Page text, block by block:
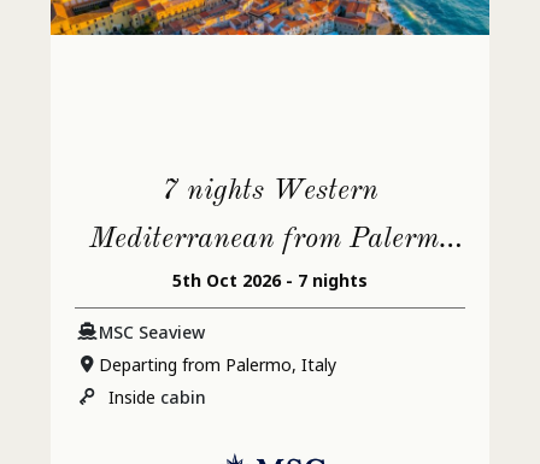
7 nights Western
Mediterranean from Palermo
(Monreale)
5th Oct 2026 - 7 nights
MSC Seaview
Departing from Palermo, Italy
Inside cabin